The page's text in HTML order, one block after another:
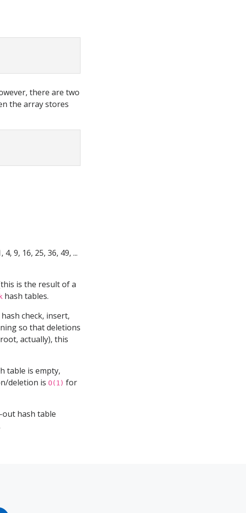
there are two
the array stores
9, 16, 25, 36, 49, ...
is the result of a
k hash tables.
check, insert,
so that deletions
actually), this
table is empty,
deletion is O(1) for
hash table